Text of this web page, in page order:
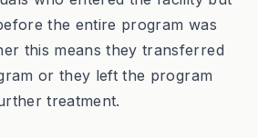
the entire program was
this means they transferred
or they left the program
treatment.